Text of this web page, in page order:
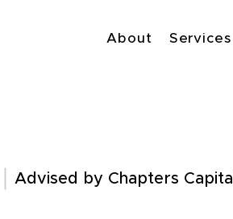
About Services
Advised by Chapters Capital